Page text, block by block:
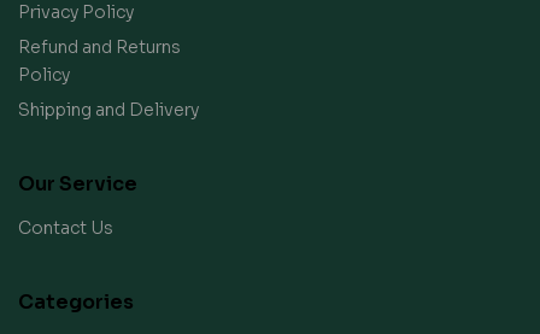
Privacy Policy
Refund and Returns
Policy
Shipping and Delivery
Our Service
Contact Us
Categories